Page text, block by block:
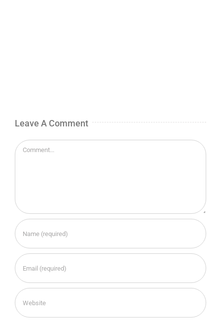
Leave A Comment
Comment